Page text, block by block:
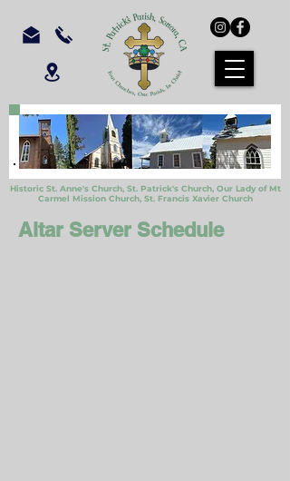
Historic St. Anne's Church, St. Patrick's Church, Our Lady of Mt
Carmel Mission Church, St. Francis Xavier Church
Altar Server Schedule